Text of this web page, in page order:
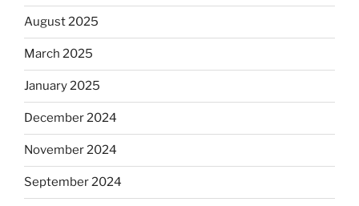
August 2025
March 2025
January 2025
December 2024
November 2024
September 2024